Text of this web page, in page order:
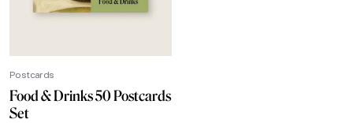
Postcards
Food & Drinks 50 Postcards
Set